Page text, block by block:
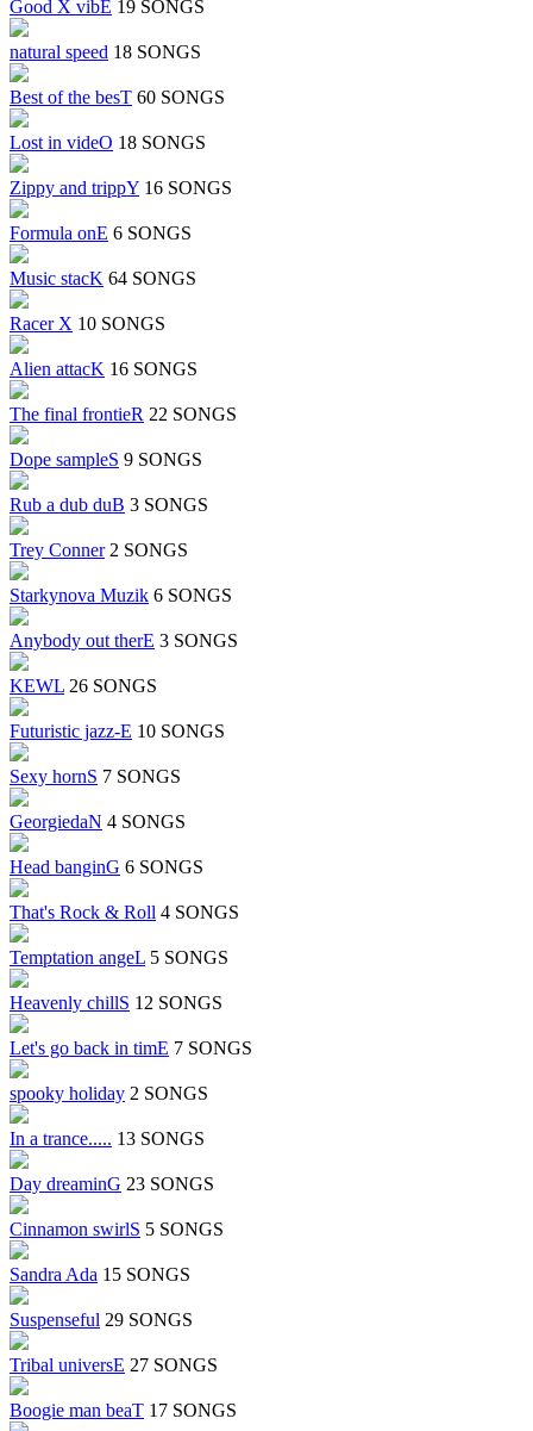
Good X vibE 19 SONGS
natural speed 18 SONGS
Best of the besT 60 SONGS
Lost in videO 18 SONGS
Zippy and trippY 16 SONGS
Formula onE 6 SONGS
Music stacK 64 SONGS
Racer X 10 SONGS
Alien attacK 16 SONGS
The final frontieR 22 SONGS
Dope sampleS 9 SONGS
Rub a dub duB 3 SONGS
Trey Conner 2 SONGS
Starkynova Muzik 6 SONGS
Anybody out therE 3 SONGS
KEWL 26 SONGS
Futuristic jazz-E 10 SONGS
Sexy hornS 7 SONGS
GeorgiedaN 4 SONGS
Head banginG 6 SONGS
That's Rock & Roll 4 SONGS
Temptation angeL 5 SONGS
Heavenly chillS 12 SONGS
Let's go back in timE 7 SONGS
spooky holiday 2 SONGS
In a trance..... 13 SONGS
Day dreaminG 23 SONGS
Cinnamon swirlS 5 SONGS
Sandra Ada 15 SONGS
Suspenseful 29 SONGS
Tribal universE 27 SONGS
Boogie man beaT 17 SONGS